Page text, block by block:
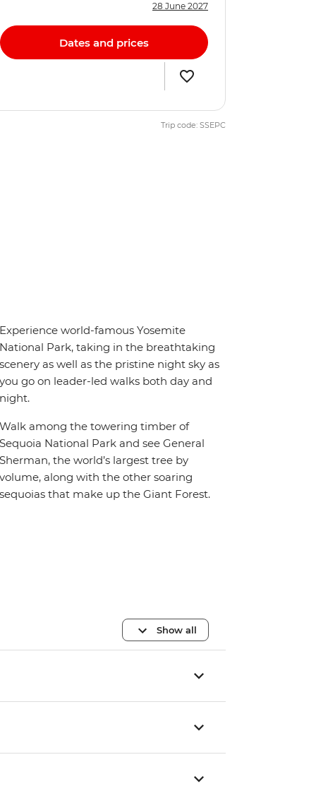
28 June 2027
Dates and prices
Trip code: SSEPC
world-famous Yosemite
Park, taking in the breathtaking
as well as the pristine night sky as
go on leader-led walks both day and
among the towering timber of
National Park and see General
the world’s largest tree by
along with the other soaring
that make up the Giant Forest.
Show all